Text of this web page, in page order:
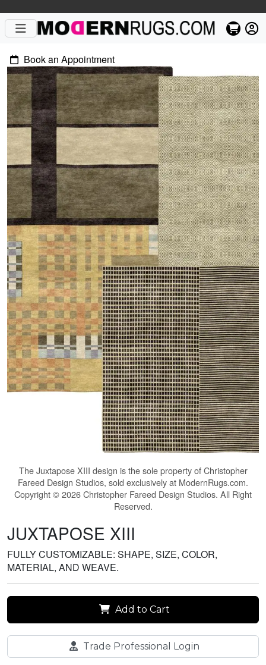
Book an Appointment
TheJuxtapose XIII design is the sole property of Christopher
Fareed Design Studios, sold exclusively at ModernRugs.com.
Copyright © 2026 Christopher Fareed Design Studios. All Right
Reserved.
JUXTAPOSE XIII
FULLY CUSTOMIZABLE: SHAPE, SIZE, COLOR,
MATERIAL, AND WEAVE.
Add to Cart
Trade Professional Login